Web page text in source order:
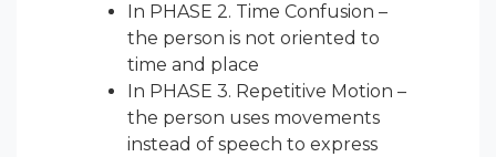
In PHASE 2. Time Confusion –
the person is not oriented to
time and place
In PHASE 3. Repetitive Motion –
the person uses movements
instead of speech to express